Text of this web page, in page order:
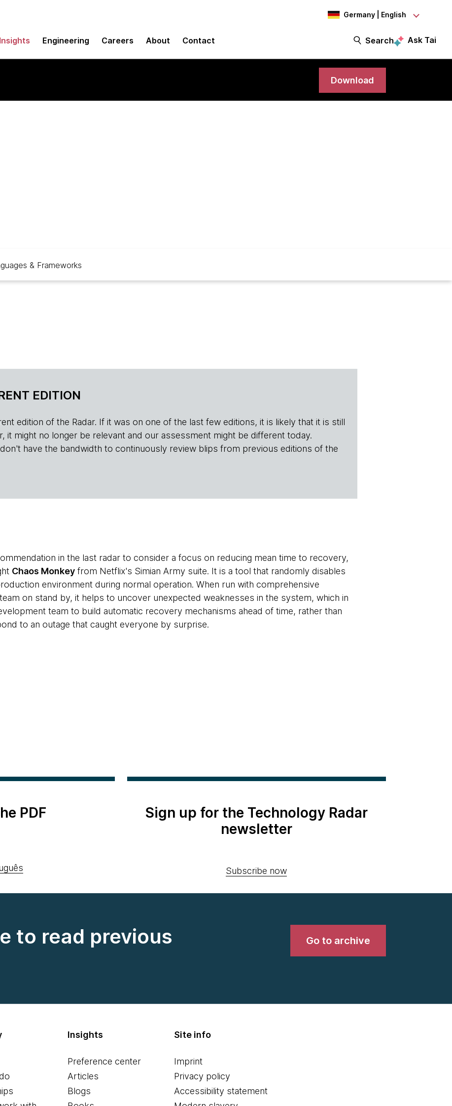
Germany | English
Insights Engineering Careers About Contact Search Ask Tai
Download
& Frameworks
EDITION
edition of the Radar. If it was on one of the last few editions, it is likely that it is still
it might no longer be relevant and our assessment might be different today.
have the bandwidth to continuously review blips from previous editions of the
in the last radar to consider a focus on reducing mean time to recovery,
Chaos Monkey from Netflix's Simian Army suite. It is a tool that randomly disables
environment during normal operation. When run with comprehensive
on stand by, it helps to uncover unexpected weaknesses in the system, which in
team to build automatic recovery mechanisms ahead of time, rather than
to an outage that caught everyone by surprise.
PDF
Sign up for the Technology Radar
newsletter
Subscribe now
to read previous
Go to archive
Insights
Preference center
Articles
Blogs
Site info
Imprint
Privacy policy
Accessibility statement